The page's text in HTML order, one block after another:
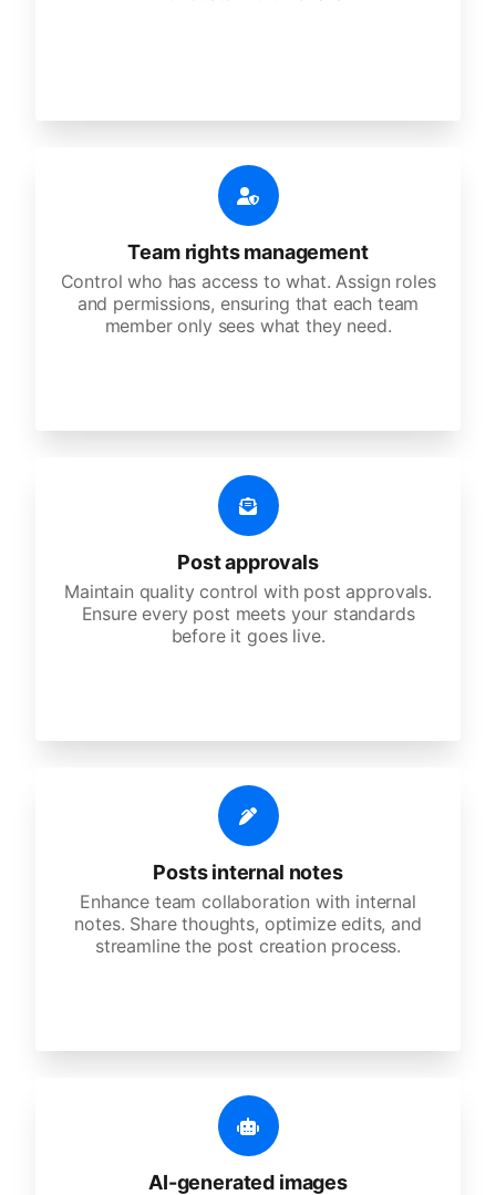
Team rights management
Control who has access to what. Assign roles
and permissions, ensuring that each team
member only sees what they need.
Post approvals
Maintain quality control with post approvals.
Ensure every post meets your standards
before it goes live.
Posts internal notes
Enhance team collaboration with internal
notes. Share thoughts, optimize edits, and
streamline the post creation process.
AI-generated images